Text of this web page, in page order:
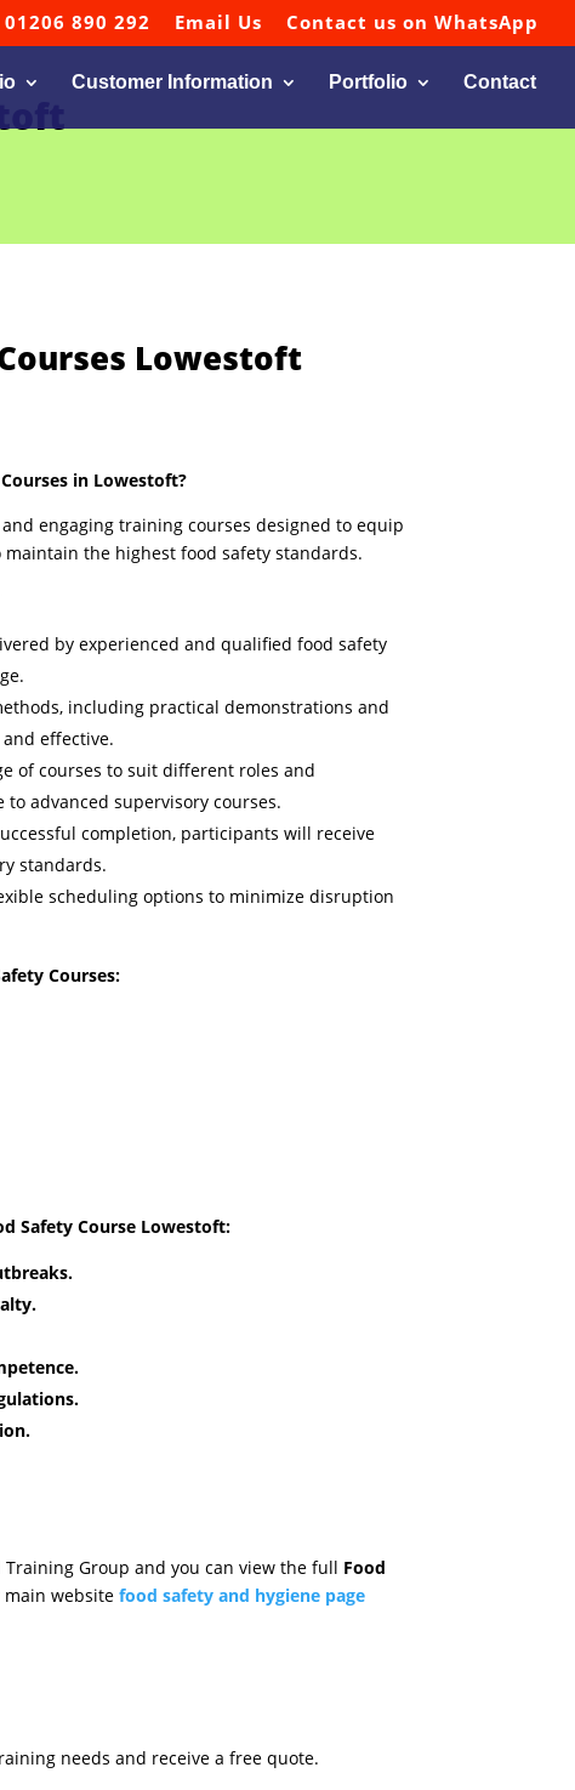
890 292 Email Us Contact us on WhatsApp
Customer Information Portfolio Contact
Lowestoft
in Lowestoft?
engaging training courses designed to equip
the highest food safety standards.
by experienced and qualified food safety
including practical demonstrations and
effective.
of courses to suit different roles and
advanced supervisory courses.
completion, participants will receive
standards.
scheduling options to minimize disruption
Courses:
Safety Course Lowestoft:
Group and you can view the full Food
website food safety and hygiene page
needs and receive a free quote.